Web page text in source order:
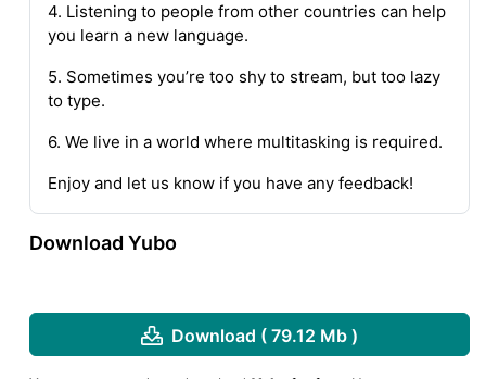
4. Listening to people from other countries can help
you learn a new language.
5. Sometimes you’re too shy to stream, but too lazy
to type.
6. We live in a world where multitasking is required.
Enjoy and let us know if you have any feedback!
Download Yubo
Download ( 79.12 Mb )